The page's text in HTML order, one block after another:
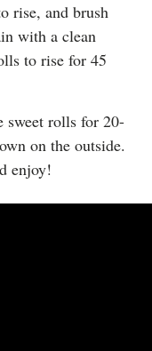
rise, and brush
with a clean
to rise for 45
sweet rolls for 20-
on the outside.
enjoy!